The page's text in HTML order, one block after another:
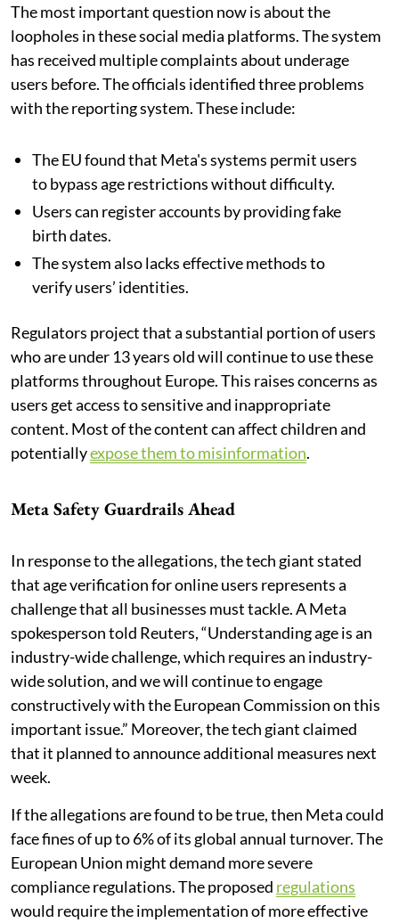
The most important question now is about the
loopholes in these social media platforms. The system
has received multiple complaints about underage
users before. The officials identified three problems
with the reporting system. These include:
The EU found that Meta's systems permit users
to bypass age restrictions without difficulty.
Users can register accounts by providing fake
birth dates.
The system also lacks effective methods to
verify users’ identities.
Regulators project that a substantial portion of users
who are under 13 years old will continue to use these
platforms throughout Europe. This raises concerns as
users get access to sensitive and inappropriate
content. Most of the content can affect children and
potentiallyexpose them to misinformation.
Meta Safety Guardrails Ahead
In response to the allegations, the tech giant stated
that age verification for online users represents a
challenge that all businesses must tackle. A Meta
spokesperson told Reuters, “Understanding age is an
industry-wide challenge, which requires an industry-
wide solution, and we will continue to engage
constructively with the European Commission on this
important issue.” Moreover, the tech giant claimed
that it planned to announce additional measures next
week.
If the allegations are found to be true, then Meta could
face fines of up to 6% of its global annual turnover. The
European Union might demand more severe
compliance regulations. The proposed regulations
would require the implementation of more effective